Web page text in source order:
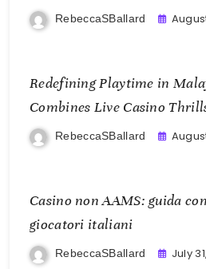
RebeccaSBallard
Redefining Playtime in
Combines Live Casino
and Mobile Freedom
RebeccaSBallard
Casino non AAMS: guida
giocatori italiani
RebeccaSBallard July